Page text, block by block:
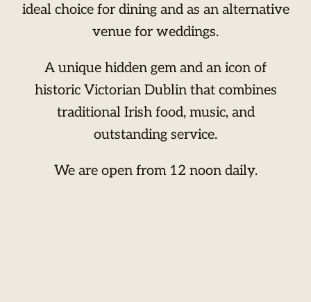
ideal choice for dining and as an alternative
venue for weddings.
A unique hidden gem and an icon of
historic Victorian Dublin that combines
traditional Irish food, music, and
outstanding service.
We are open from 12 noon daily.